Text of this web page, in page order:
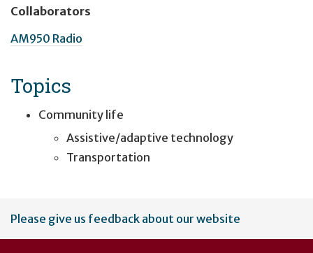
Collaborators
AM950 Radio
Topics
Community life
Assistive/adaptive technology
Transportation
User
account
Please give us feedback about our website